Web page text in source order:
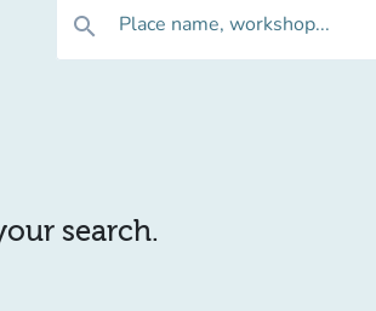
search Place name, workshop...
search.